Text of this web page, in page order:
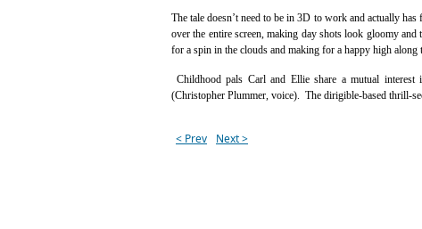
The tale doesn’t need to be in 3D to work and actually
over the entire screen, making day shots look gloomy
for a spin in the clouds and making for a happy high along
Childhood pals Carl and Ellie share a mutual
(Christopher Plummer, voice). The dirigible-based thrill-
< Prev Next >